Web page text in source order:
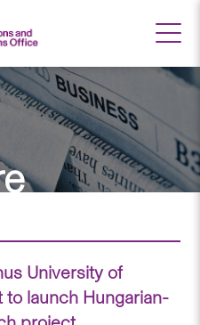
University of
launch Hungarian-